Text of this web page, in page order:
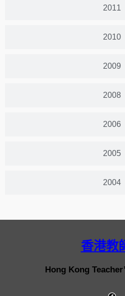
2011
2010
2009
2008
2006
2005
2004
香港教
Hong Kong